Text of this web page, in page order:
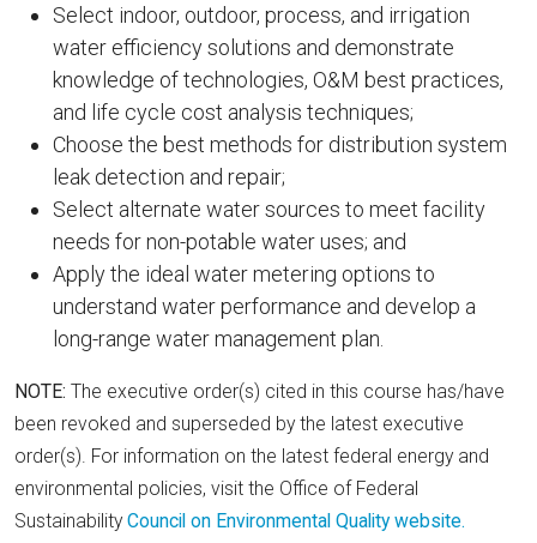
Select indoor, outdoor, process, and irrigation
water efficiency solutions and demonstrate
knowledge of technologies, O&M best practices,
and life cycle cost analysis techniques;
Choose the best methods for distribution system
leak detection and repair;
Select alternate water sources to meet facility
needs for non-potable water uses; and
Apply the ideal water metering options to
understand water performance and develop a
long-range water management plan.
NOTE: The executive order(s) cited in this course has/have
been revoked and superseded by the latest executive
order(s). For information on the latest federal energy and
environmental policies, visit the Office of Federal
Sustainability Council on Environmental Quality website.